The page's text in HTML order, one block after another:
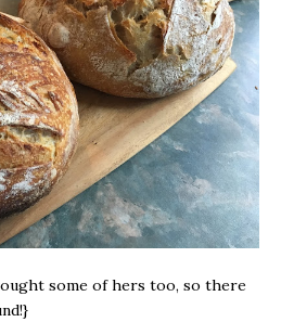
some of hers too, so there